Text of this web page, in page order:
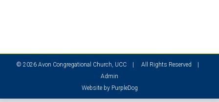
© 2026 Avon Congregational Church, UCC | All Rights Reserved |
Admin
Website by PurpleDog